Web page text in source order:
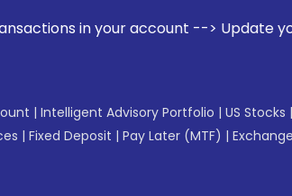
in your account --> Update your
| Intelligent Advisory Portfolio | US Stocks |
| Fixed Deposit | Pay Later (MTF) |